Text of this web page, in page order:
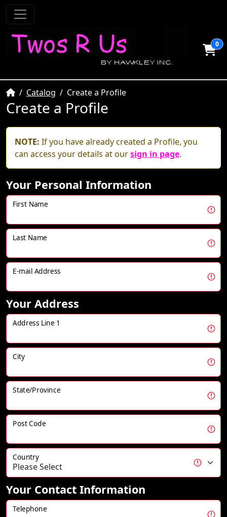
0
HomeCatalog Create a Profile
Create a Profile
NOTE: If you have already created a Profile, you
can access your details at oursign in page.
Your Personal Information
First Name
Last Name
E-mail Address
Your Address
Address Line 1
City
State/Province
Post Code
Country
Your Contact Information
Telephone